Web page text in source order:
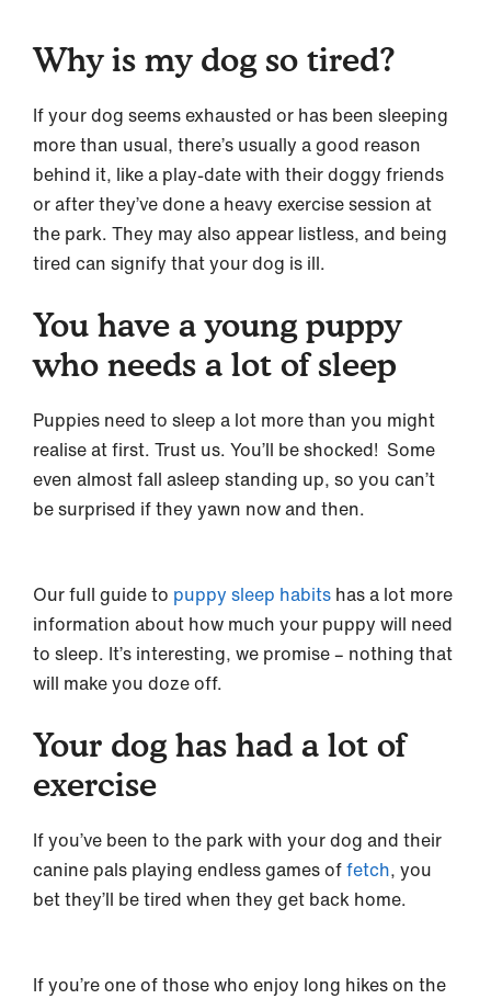
Why is my dog so tired?
If your dog seems exhausted or has been sleeping
more than usual, there’s usually a good reason
behind it, like a play-date with their doggy friends
or after they’ve done a heavy exercise session at
the park. They may also appear listless, and being
tired can signify that your dog is ill.
You have a young puppy
who needs a lot of sleep
Puppies need to sleep a lot more than you might
realise at first. Trust us. You’ll be shocked! Some
even almost fall asleep standing up, so you can’t
be surprised if they yawn now and then.
Our full guide to puppy sleep habits has a lot more
information about how much your puppy will need
to sleep. It’s interesting, we promise – nothing that
will make you doze off.
Your dog has had a lot of
exercise
If you’ve been to the park with your dog and their
canine pals playing endless games offetch, you
bet they’ll be tired when they get back home.
If you’re one of those who enjoy long hikes on the